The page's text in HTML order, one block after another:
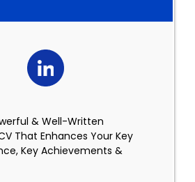
& Well-Written
That Enhances Your Key
Key Achievements &